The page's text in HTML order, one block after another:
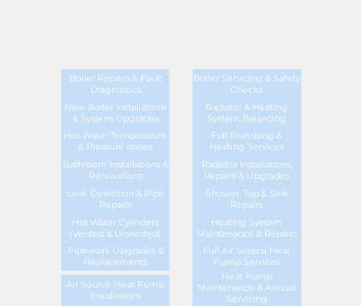
Boiler Repairs & Fault
Diagnostics
Boiler Servicing & Safety
Checks
New Boiler Installations
& System Upgrades
Radiator & Heating
System Balancing
Hot Water Temperature
& Pressure Issues
Full Plumbing &
Heating Services
Bathroom Installations &
Renovations
Radiator Installations,
Repairs & Upgrades
Leak Detection & Pipe
Repairs
Shower, Tap & Sink
Repairs
Hot Water Cylinders
(Vented & Unvented)
Heating System
Maintenance & Repairs
Pipework Upgrades &
Replacements
Full Air Source Heat
Pump Services
Air Source Heat Pump
Installations
Heat Pump
Maintenance & Annual
Servicing